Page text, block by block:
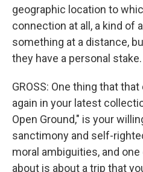
geographic location to
connection at all, a kind of
something at a distance,
they have a personal stake.
GROSS: One thing that
again in your latest
Open Ground," is your
sanctimony and self-
moral ambiguities, and
about is about a trip that